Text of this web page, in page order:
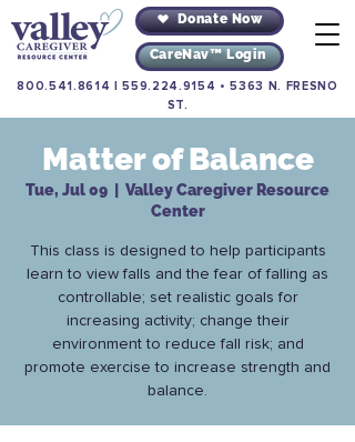
Donate Now
CareNav™ Login
800.541.8614 |559.224.9154 •5363 N. FRESNO
ST.
Matter of Balance
Tue, Jul 09
Valley Caregiver Resource
Center
This class is designed to help participants
learn to view falls and the fear of falling as
controllable; set realistic goals for
increasing activity; change their
environment to reduce fall risk; and
promote exercise to increase strength and
balance.